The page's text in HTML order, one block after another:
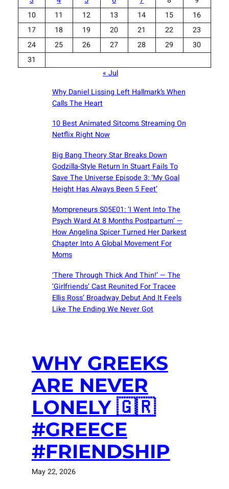
10
11 12 13 14 15
16
17
18 19 20 21 22
23
24
25 26 27 28 29
30
31
« Jul
Why Daniel Lissing Left Hallmark’s When
Calls The Heart
10 Best Animated Sitcoms Streaming On
Netflix Right Now
Big Bang Theory Star Breaks Down
Godzilla-Style Return In Stuart Fails To
Save The Universe Episode 3: ‘My Goal
Height Has Always Been 5 Feet’
Mompreneurs S05E01: ‘I Went Into The
Psych Ward At 8 Months Postpartum’ —
How Angelina Spicer Turned Her Darkest
Chapter Into A Global Movement For
Moms
‘There Through Thick And Thin!’ — The
‘Girlfriends’ Cast Reunited For Tracee
Ellis Ross’ Broadway Debut And It Feels
Like The Ending We Never Got
WHY GREEKS
ARE NEVER
LONELY 🇬🇷
#GREECE
#FRIENDSHIP
May 22, 2026